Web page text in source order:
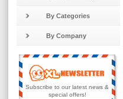
By Categories
By Company
Subscribe to our latest news &
special offers!